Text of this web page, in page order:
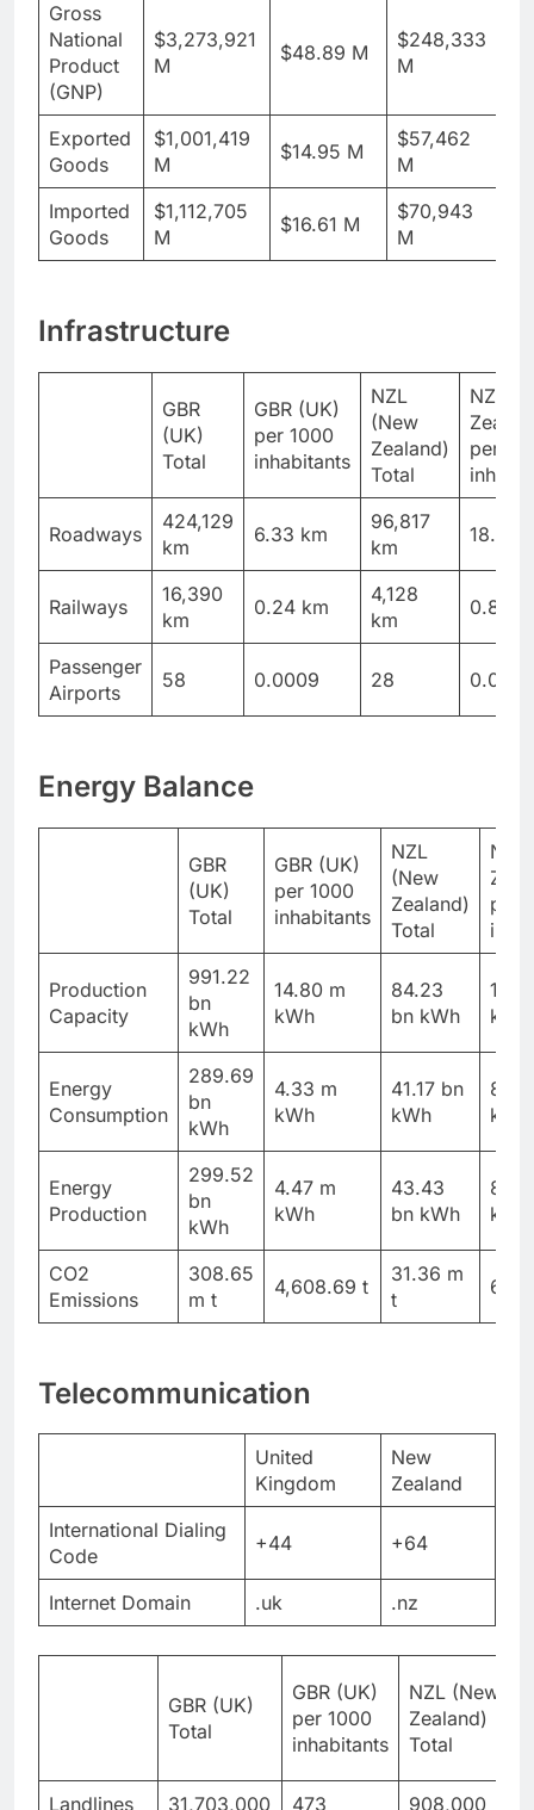
Gross
National
Product
(GNP)
$3,273,921
M
$48.89 M
$248,333
M
Exported
Goods
$1,001,419
M
$14.95 M
$57,462
M
Imported
Goods
$1,112,705
M
$16.61 M
$70,943
M
Infrastructure
GBR
(UK)
Total
GBR (UK)
per 1000
inhabitants
NZL
(New
Zealand)
Total
NZL
per
Roadways
424,129
km
6.33 km
96,817
km
18.89
Railways
16,390
km
0.24 km
4,128
km
0.81
Passenger
Airports
58 0.0009 28 0.0055
Energy Balance
GBR
(UK)
Total
GBR (UK)
per 1000
inhabitants
NZL
(New
Zealand)
Total
NZL
per
Production
Capacity
991.22
bn
kWh
14.80 m
kWh
84.23
bn kWh
kWh
Energy
Consumption
289.69
bn
kWh
4.33 m
kWh
41.17 bn
kWh
kWh
Energy
Production
299.52
bn
kWh
4.47 m
kWh
43.43
bn kWh
kWh
CO2
Emissions
308.65
m t
4,608.69 t
31.36 m
t
Telecommunication
United
Kingdom
New
Zealand
International Dialing
Code
+44 +64
Internet Domain .uk .nz
GBR (UK)
Total
GBR (UK)
per 1000
inhabitants
NZL (New
Zealand)
Total
Landlines
31,703,000 473 908,000